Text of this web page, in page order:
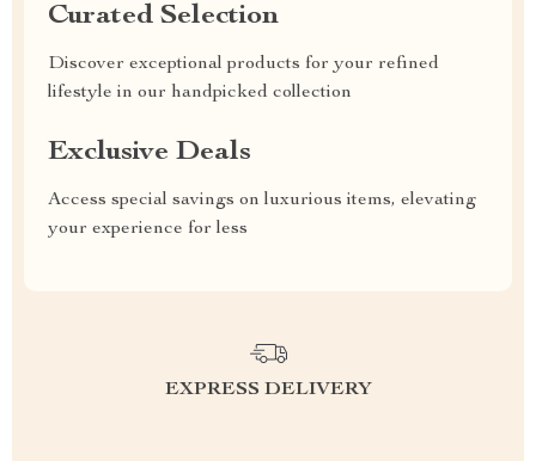
Curated Selection
Discover exceptional products for your refined
lifestyle in our handpicked collection
Exclusive Deals
Access special savings on luxurious items, elevating
your experience for less
EXPRESS DELIVERY